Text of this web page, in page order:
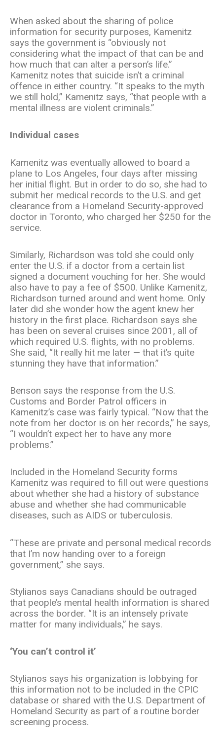
When asked about the sharing of police
information for security purposes, Kamenitz
says the government is “obviously not
considering what the impact of that can be and
how much that can alter a person’s life.”
Kamenitz notes that suicide isn’t a criminal
offence in either country. “It speaks to the myth
we still hold,” Kamenitz says, “that people with a
mental illness are violent criminals.”
Individual cases
Kamenitz was eventually allowed to board a
plane to Los Angeles, four days after missing
her initial flight. But in order to do so, she had to
submit her medical records to the U.S. and get
clearance from a Homeland Security-approved
doctor in Toronto, who charged her $250 for the
service.
Similarly, Richardson was told she could only
enter the U.S. if a doctor from a certain list
signed a document vouching for her. She would
also have to pay a fee of $500. Unlike Kamenitz,
Richardson turned around and went home. Only
later did she wonder how the agent knew her
history in the first place. Richardson says she
has been on several cruises since 2001, all of
which required U.S. flights, with no problems.
She said, “It really hit me later — that it’s quite
stunning they have that information.”
Benson says the response from the U.S.
Customs and Border Patrol officers in
Kamenitz’s case was fairly typical. “Now that the
note from her doctor is on her records,” he says,
“I wouldn’t expect her to have any more
problems.”
Included in the Homeland Security forms
Kamenitz was required to fill out were questions
about whether she had a history of substance
abuse and whether she had communicable
diseases, such as AIDS or tuberculosis.
“These are private and personal medical records
that I’m now handing over to a foreign
government,” she says.
Stylianos says Canadians should be outraged
that people’s mental health information is shared
across the border. “It is an intensely private
matter for many individuals,” he says.
‘You can’t control it’
Stylianos says his organization is lobbying for
this information not to be included in the CPIC
database or shared with the U.S. Department of
Homeland Security as part of a routine border
screening process.